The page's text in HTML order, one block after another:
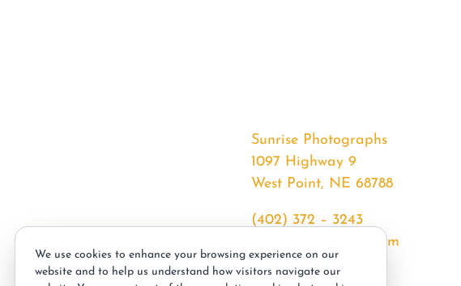
Sunrise Photographs
1097 Highway 9
West Point, NE 68788
(402) 372 – 3243
srssphotos@gmail.com
sunrisephotos.com
We use cookies to enhance your browsing experience on our
website and to help us understand how visitors navigate our